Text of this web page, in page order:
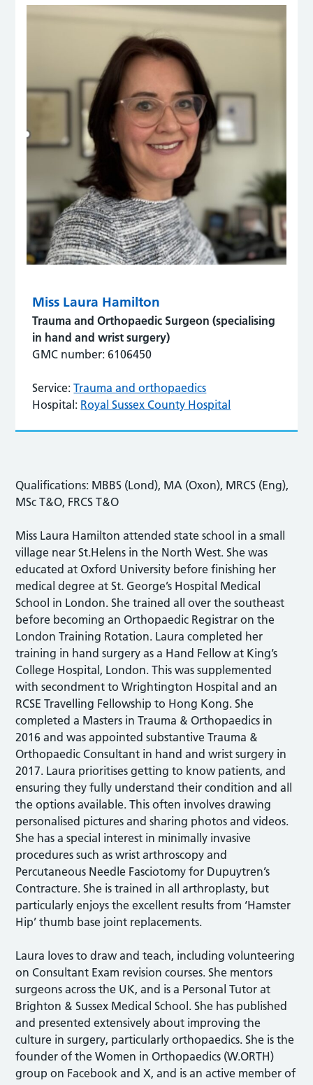
Miss Laura Hamilton
Trauma and Orthopaedic Surgeon (specialising
in hand and wrist surgery)
GMC number: 6106450
Service: Trauma and orthopaedics
Hospital: Royal Sussex County Hospital
Qualifications: MBBS (Lond), MA (Oxon), MRCS (Eng),
MSc T&O, FRCS T&O
Miss Laura Hamilton attended state school in a small
village near St.Helens in the North West. She was
educated at Oxford University before finishing her
medical degree at St. George’s Hospital Medical
School in London. She trained all over the southeast
before becoming an Orthopaedic Registrar on the
London Training Rotation. Laura completed her
training in hand surgery as a Hand Fellow at King’s
College Hospital, London. This was supplemented
with secondment to Wrightington Hospital and an
RCSE Travelling Fellowship to Hong Kong. She
completed a Masters in Trauma & Orthopaedics in
2016 and was appointed substantive Trauma &
Orthopaedic Consultant in hand and wrist surgery in
2017. Laura prioritises getting to know patients, and
ensuring they fully understand their condition and all
the options available. This often involves drawing
personalised pictures and sharing photos and videos.
She has a special interest in minimally invasive
procedures such as wrist arthroscopy and
Percutaneous Needle Fasciotomy for Dupuytren’s
Contracture. She is trained in all arthroplasty, but
particularly enjoys the excellent results from ‘Hamster
Hip’ thumb base joint replacements.
Laura loves to draw and teach, including volunteering
on Consultant Exam revision courses. She mentors
surgeons across the UK, and is a Personal Tutor at
Brighton & Sussex Medical School. She has published
and presented extensively about improving the
culture in surgery, particularly orthopaedics. She is the
founder of the Women in Orthopaedics (W.ORTH)
group on Facebook and X, and is an active member of